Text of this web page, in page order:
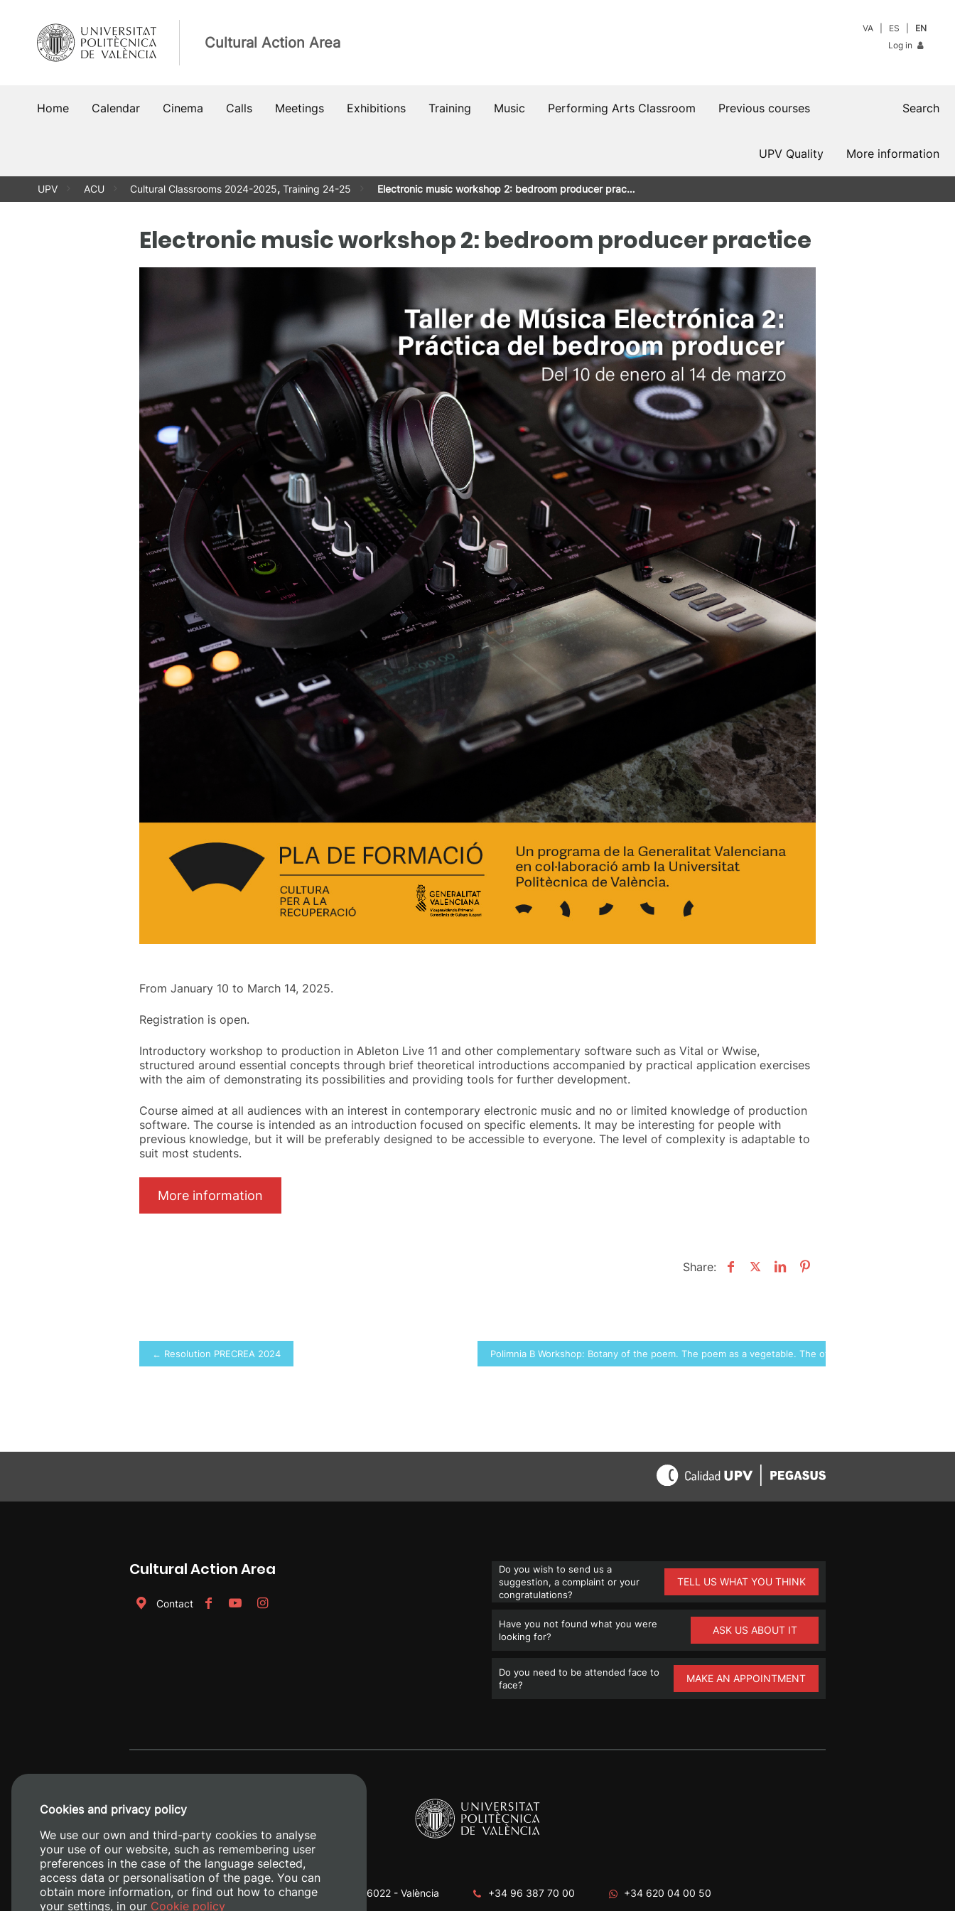
content
Cultural Action Area
VA ES
EN
Log in
Home Calendar Cinema Calls Meetings Exhibitions Training Music Performing Arts Classroom Previous courses Search
More information
UPV Quality
UPV ACU Cultural Classrooms 2024-2025,Training 24-25 Electronic music workshop 2: bedroom producer prac…
Electronic music workshop 2: bedroom producer practice
From January 10 to March 14, 2025.
Registration is open.
Introductory workshop to production in Ableton Live 11 and other complementary software such as Vital or Wwise,
structured around essential concepts through brief theoretical introductions accompanied by practical application exercises
with the aim of demonstrating its possibilities and providing tools for further development.
Course aimed at all audiences with an interest in contemporary electronic music and no or limited knowledge of production
software. The course is intended as an introduction focused on specific elements. It may be interesting for people with
previous knowledge, but it will be preferably designed to be accessible to everyone. The level of complexity is adaptable to
suit most students.
More information
Share:
Post
navigation
← Resolution PRECREA 2024 Polimnia B Workshop: Botany of the poem. The poem as a vegetable. The other kingdoms →
Cultural Action Area
Contact
Do you wish to send us a
suggestion, a complaint or your
congratulations?
TELL US WHAT YOU THINK
Have you not found what you were
looking for?
ASK US ABOUT IT
Do you need to be attended face to
face?
MAKE AN APPOINTMENT
Camino de Vera, s/n. 46022 - València +34 96 387 70 00 +34 620 04 00 50
Cookies and privacy policy
We use our own and third-party cookies to analyse
your use of our website, such as remembering user
preferences in the case of the language selected,
access data or personalisation of the page. You can
obtain more information, or find out how to change
your settings, in our Cookie policy